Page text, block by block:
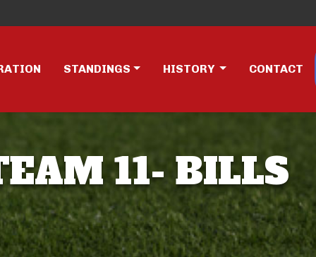
STANDINGS HISTORY CONTACT
11- BILLS